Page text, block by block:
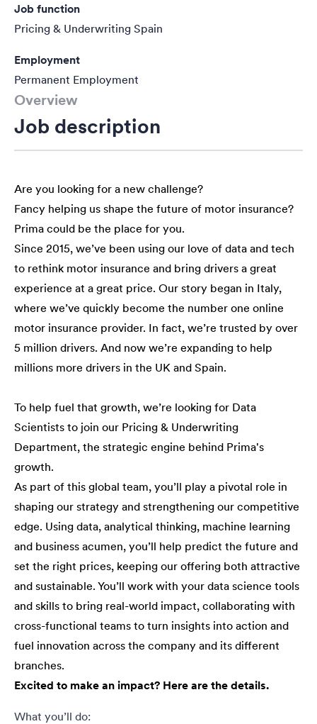
Overview
Job description
Are you looking for a new challenge?
Fancy helping us shape the future of motor insurance?
Prima could be the place for you.
Since 2015, we’ve been using our love of data and tech
to rethink motor insurance and bring drivers a great
experience at a great price. Our story began in Italy,
where we’ve quickly become the number one online
motor insurance provider. In fact, we’re trusted by over
5 million drivers. And now we’re expanding to help
millions more drivers in the UK and Spain.
To help fuel that growth, we’re looking for Data
Scientists to join our Pricing & Underwriting
Department, the strategic engine behind Prima's
growth.
As part of this global team, you’ll play a pivotal role in
shaping our strategy and strengthening our competitive
edge. Using data, analytical thinking, machine learning
and business acumen, you’ll help predict the future and
set the right prices, keeping our offering both attractive
and sustainable. You’ll work with your data science tools
and skills to bring real-world impact, collaborating with
cross-functional teams to turn insights into action and
fuel innovation across the company and its different
branches.
Excited to make an impact? Here are the details.
What you’ll do:
Job function
Pricing & Underwriting Spain
Employment
Permanent Employment